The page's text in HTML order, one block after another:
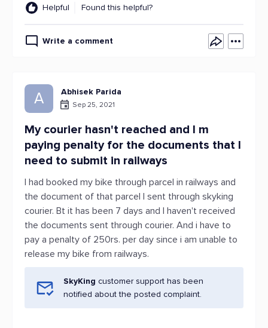
Helpful Found this helpful?
Write a comment
A Abhisek Parida
Sep 25, 2021
My courier hasn't reached and I m
paying penalty for the documents that I
need to submit in railways
I had booked my bike through parcel in railways and
the document of that parcel I sent through skyking
courier. Bt it has been 7 days and I haven't received
the documents sent through courier. And i have to
pay a penalty of 250rs. per day since i am unable to
release my bike from railways.
SkyKing customer support has been
notified about the posted complaint.